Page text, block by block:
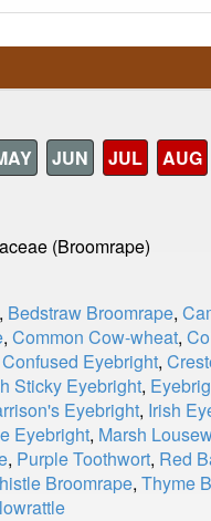
JUN JUL
AUG
(Broomrape)
, Bedstraw Broomrape,
, Common Cow-wheat,
Confused Eyebright,
Sticky Eyebright,
Eyebright, Irish
Eyebright, Marsh
, Purple Toothwort, Red
Broomrape, Thyme